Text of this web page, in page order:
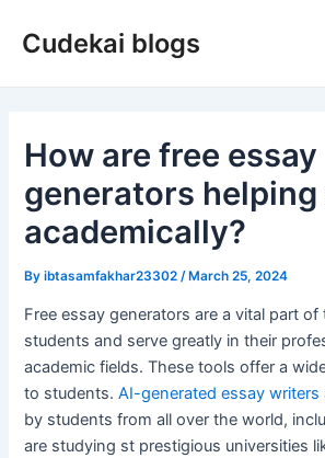
Cudekai blogs
How are free essay
generators
academically?
Byibtasamfakhar23302 /March 25, 2024
Free essay generators are a vital part
students and serve greatly in their
academic fields. These tools offer a
to students.AI-generated essay writers
by students from all over the world,
are studying st prestigious universities